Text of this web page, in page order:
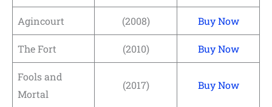
Agincourt (2008) Buy Now
The Fort (2010) Buy Now
Fools and
Mortal
(2017) Buy Now